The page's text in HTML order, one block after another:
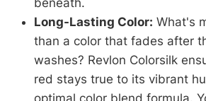
beneath.
Long-Lasting Color: What's
than a color that fades after
washes? Revlon Colorsilk
red stays true to its vibrant
optimal color blend formula.